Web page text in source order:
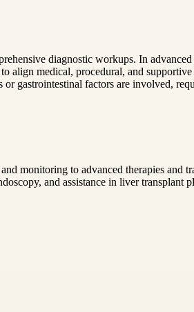
diagnostic workups. In
align medical, procedural, and
gastrointestinal factors are involved,
monitoring to advanced therapies and
and assistance in liver transplant